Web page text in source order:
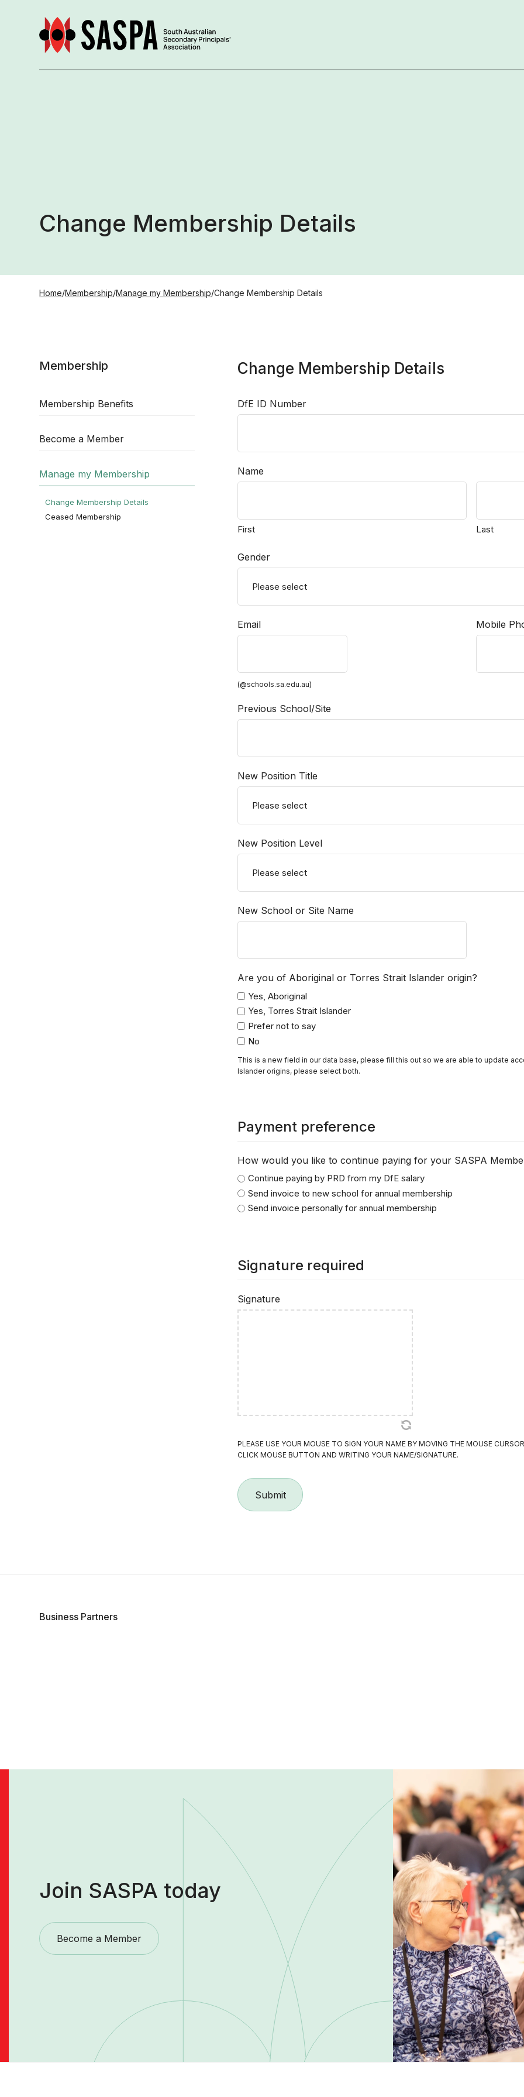
Change Membership Details
Home/Membership/Manage my Membership/Change Membership Details
Change Membership Details
DfE ID Number
Name
First Last
Gender
Email
(@schools.sa.edu.au)
Mobile
Previous School/Site
New Position Title
New Position Level
New School or Site Name
Are you of Aboriginal or Torres Strait Islander origin?
Yes, Aboriginal
Yes, Torres Strait Islander
Prefer not to say
No
This is a new field in our data base, please fill this out so we are able to update
Islander origins, please select both.
Payment preference
How would you like to continue paying for your SASPA
Continue paying by PRD from my DfE salary
Send invoice to new school for annual membership
Send invoice personally for annual membership
Signature required
Signature
PLEASE USE YOUR MOUSE TO SIGN YOUR NAME BY MOVING THE MOUSE
CLICK MOUSE BUTTON AND WRITING YOUR NAME/SIGNATURE.
Membership
Membership Benefits
Become a Member
Manage my Membership
Change Membership Details
Ceased Membership
Business Partners
Join SASPA today
Become a Member